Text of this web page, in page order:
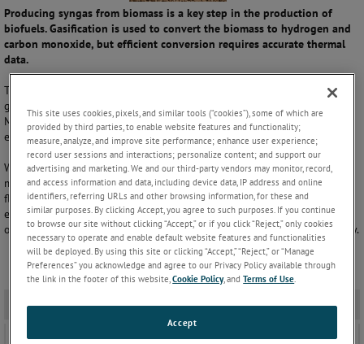
a
t
i
o
n
Producing syngas from biomass is a key step in the production of
biofuels. Gasification is used to convert the biomass to hydrogen and
carbon monoxide, but efficient conversion requires accurate thermal
data.
The vital temperature measurement in this process is made at the
gasifier, where biomass reacts with oxygen at high temperatures.
Monitoring the heat is essential to ensure efficiency and prevent
excessive and wasteful energy use.
With decades of experience in providing non-contact infrared
measurement technology to the industry, AMETEK Land provides a
flexible solution for hydrocarbon processing applications. Our
expertise ensures our thermal imagers are able to handle difficult
operating conditions and still deliver high performance with reliability.
Applications -
This site uses cookies, pixels, and similar tools (“cookies”), some of which are
provided by third parties, to enable website features and functionality;
measure, analyze, and improve site performance; enhance user experience;
record user sessions and interactions; personalize content; and support our
advertising and marketing. We and our third-party vendors may monitor, record,
and access information and data, including device data, IP address and online
identifiers, referring URLs and other browsing information, for these and
similar purposes. By clicking Accept, you agree to such purposes. If you continue
to browse our site without clicking “Accept,” or if you click “Reject,” only cookies
necessary to operate and enable default website features and functionalities
will be deployed. By using this site or clicking “Accept,” “Reject,” or “Manage
Preferences” you acknowledge and agree to our Privacy Policy available through
the link in the footer of this website,Cookie Policy, andTerms of Use.
Accept